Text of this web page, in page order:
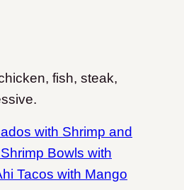
fish, steak,
with Shrimp and
Bowls with
Tacos with Mango